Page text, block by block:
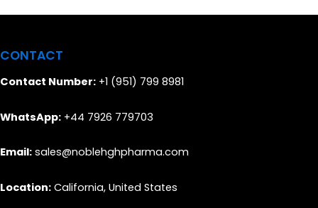
CONTACT
Contact Number: +1 (951) 799 8981
WhatsApp: +44 7926 779703
Email: sales@noblehghpharma.com
Location: California, United States